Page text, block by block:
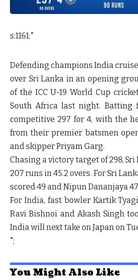
s:1161:"
Defending champions India
over Sri Lanka in an opening
of the ICC U-19 World Cup
South Africa last night. Batting
competitive 297 for 4, with the
from their premier batsmen
and skipper Priyam Garg.
Chasing a victory target of 298,
207 runs in 45.2 overs. For Sri
scored 49 and Nipun Dananjaya
For India, fast bowler Kartik
Ravi Bishnoi and Akash Singh
India will next take on Japan on
";
You Might Also Like